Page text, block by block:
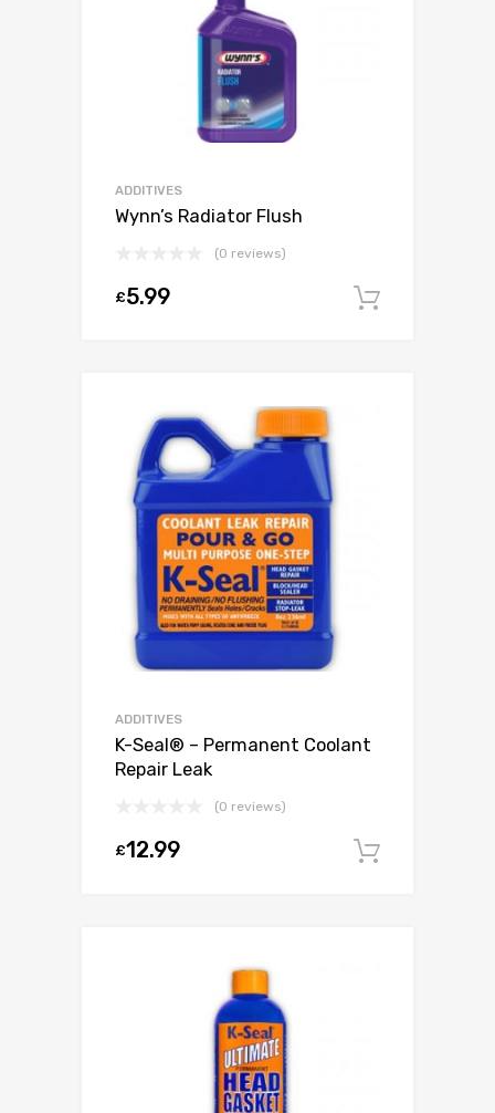
ADDITIVES
Wynn’s Radiator Flush
(0 reviews)
£5.99
ADDITIVES
K-Seal® – Permanent Coolant
Repair Leak
(0 reviews)
£12.99